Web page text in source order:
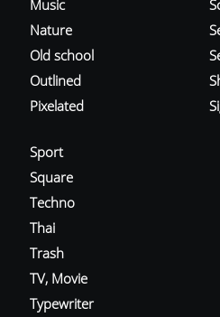
Music
Nature
Old school
Outlined
Pixelated
Sport
Square
Techno
Thai
Trash
TV, Movie
Typewriter